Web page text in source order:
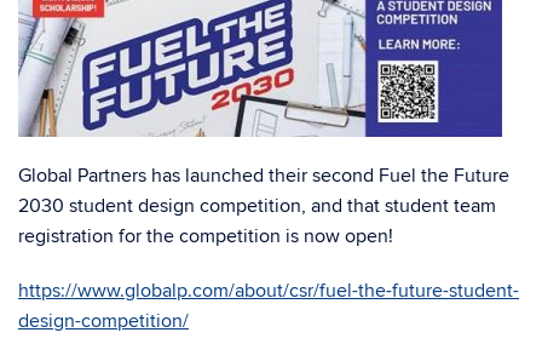
Global Partners has launched their second Fuel the Future
2030 student design competition, and that student team
registration for the competition is now open!
https://www.globalp.com/about/csr/fuel-the-future-student-
design-competition/